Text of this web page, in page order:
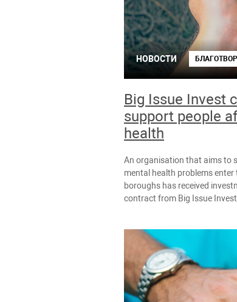
НОВОСТИ
Big Issue Invest
support people
health
An organisation that aims to
mental health problems
boroughs has received
contract from Big Issue